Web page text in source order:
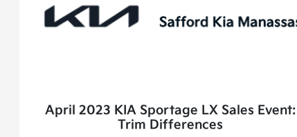
April 2023 KIA Sportage LX Sales Event:
Trim Differences